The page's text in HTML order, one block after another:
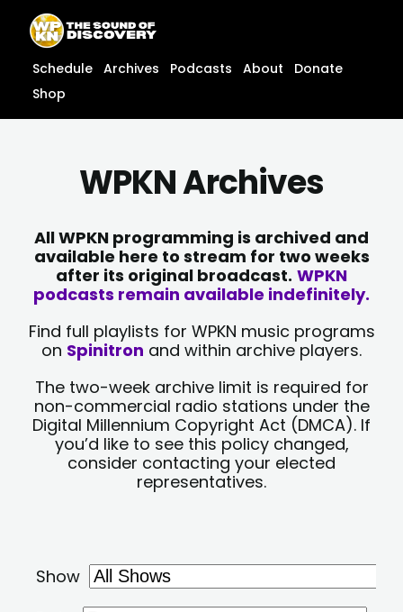
content
content
Schedule Archives Podcasts About
Donate
Shop
WPKN Archives
All WPKN programming is archived and
available here to stream for two weeks
after its original broadcast. WPKN
podcasts remain available indefinitely.
Find full playlists for WPKN music programs
on Spinitron and within archive players.
The two-week archive limit is required for
non-commercial radio stations under the
Digital Millennium Copyright Act (DMCA). If
you’d like to see this policy changed,
consider contacting your elected
representatives.